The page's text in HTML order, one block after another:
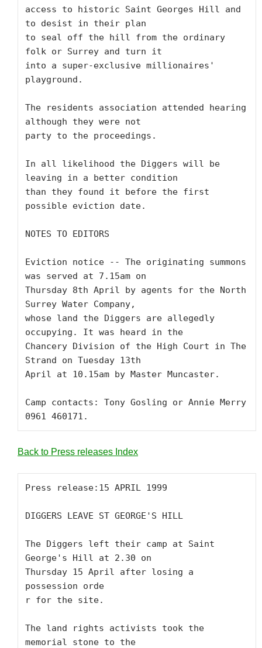
access to historic Saint Georges Hill and
to desist in their plan
to seal off the hill from the ordinary
folk or Surrey and turn it
into a super-exclusive millionaires'
playground.
The residents association attended hearing
although they were not
party to the proceedings.
In all likelihood the Diggers will be
leaving in a better condition
than they found it before the first
possible eviction date.
NOTES TO EDITORS
Eviction notice -- The originating summons
was served at 7.15am on
Thursday 8th April by agents for the North
Surrey Water Company,
whose land the Diggers are allegedly
occupying. It was heard in the
Chancery Division of the High Court in The
Strand on Tuesday 13th
April at 10.15am by Master Muncaster.
Camp contacts: Tony Gosling or Annie Merry
0961 460171.
Back to Press releases Index
Press release:15 APRIL 1999
DIGGERS LEAVE ST GEORGE'S HILL
The Diggers left their camp at Saint
George's Hill at 2.30 on
Thursday 15 April after losing a
possession orde
r for the site.
The land rights activists took the
memorial stone to the